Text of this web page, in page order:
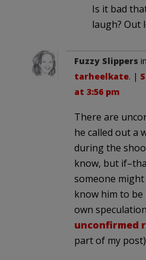
Is it bad
laugh? Out
Fuzzy Slippers
tarheelkate. |
at 3:56 pm
There are
he called out a
during the
know, but
someone
know him to be
own
unconfirmed
part of my